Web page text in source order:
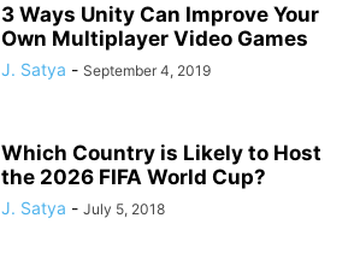
3 Ways Unity Can Improve Your
Own Multiplayer Video Games
J. Satya - September 4, 2019
Which Country is Likely to Host
the 2026 FIFA World Cup?
J. Satya - July 5, 2018